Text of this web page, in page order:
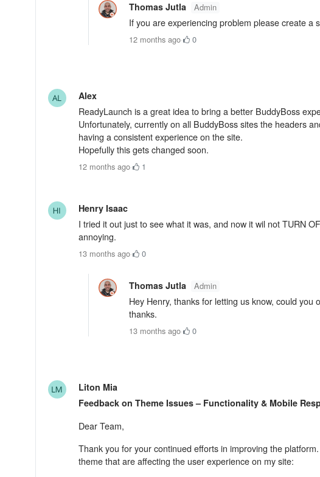
Thomas Jutla Admin
If you are experiencing problem please create a
12 months ago· 0
Alex
ReadyLaunch is a great idea to bring a better BuddyBoss
Unfortunately, currently on all BuddyBoss sites the headers
having a consistent experience on the site.
Hopefully this gets changed soon.
12 months ago· 1
Henry Isaac
I tried it out just to see what it was, and now it wil not TURN
annoying.
13 months ago· 0
Thomas Jutla Admin
Hey Henry, thanks for letting us know, could
thanks.
13 months ago· 0
Liton Mia
Feedback on Theme Issues – Functionality & Mobile
Dear Team,
Thank you for your continued efforts in improving the
theme that are affecting the user experience on my site: